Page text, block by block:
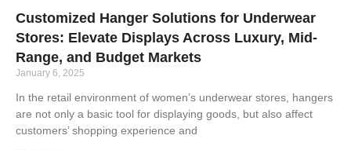
Customized Hanger Solutions for Underwear
Stores: Elevate Displays Across Luxury, Mid-
Range, and Budget Markets
January 6, 2025
In the retail environment of women’s underwear stores, hangers
are not only a basic tool for displaying goods, but also affect
customers’ shopping experience and